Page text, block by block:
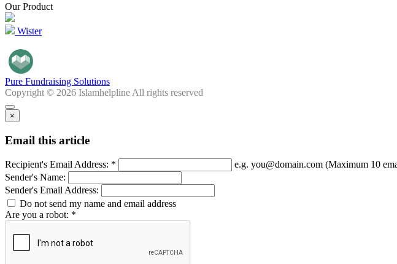
Our Product
Wister
Pure Fundraising Solutions
Copyright © 2026 Islamhelpline All rights reserved
×
Email this article
Recipient's Email Address: *
e.g. you@domain.com (Maximum 10
Sender's Name:
Sender's Email Address:
Do not send my name and email address
Are you a robot: *